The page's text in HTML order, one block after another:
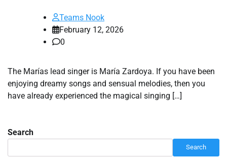
Teams Nook
February 12, 2026
0
The Marías lead singer is María Zardoya. If you have been
enjoying dreamy songs and sensual melodies, then you
have already experienced the magical singing […]
Search
Search